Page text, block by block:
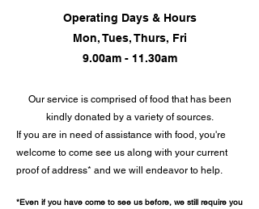
Operating Days & Hours
Mon, Tues, Thurs, Fri
9.00am - 11.30am
Our service is comprised of food that has been
kindly donated by a variety of sources.
If you are in need of assistance with food, you're
welcome to come see us along with your current
proof of address* and we will endeavor to help.
*Even if you have come to see us before, we still require you